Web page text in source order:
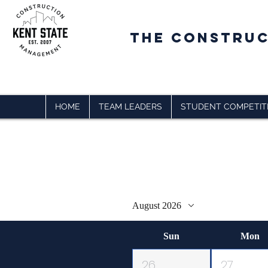
The
HOME TEAM LEADERS STUDENT
August 2026
Sun Mon